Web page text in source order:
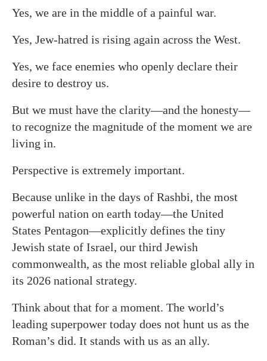
Yes, we are in the middle of a painful war.
Yes, Jew-hatred is rising again across the West.
Yes, we face enemies who openly declare their
desire to destroy us.
But we must have the clarity—and the honesty—
to recognize the magnitude of the moment we are
living in.
Perspective is extremely important.
Because unlike in the days of Rashbi, the most
powerful nation on earth today—the United
States Pentagon—explicitly defines the tiny
Jewish state of Israel, our third Jewish
commonwealth, as the most reliable global ally in
its 2026 national strategy.
Think about that for a moment. The world’s
leading superpower today does not hunt us as the
Roman’s did. It stands with us as an ally.